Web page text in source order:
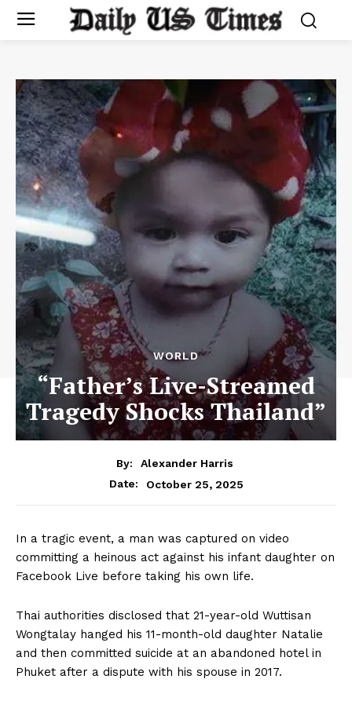
WORLD
“Father’s Live-Streamed
Tragedy Shocks Thailand”
By:
Alexander Harris
Date:
October 25, 2025
In a tragic event, a man was captured on video
committing a heinous act against his infant daughter on
Facebook Live before taking his own life.
Thai authorities disclosed that 21-year-old Wuttisan
Wongtalay hanged his 11-month-old daughter Natalie
and then committed suicide at an abandoned hotel in
Phuket after a dispute with his spouse in 2017.